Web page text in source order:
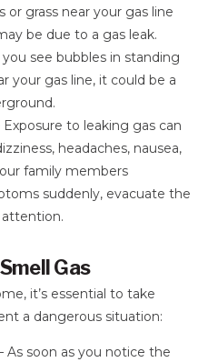
or grass near your gas line
be due to a gas leak.
you see bubbles in standing
your gas line, it could be a
Exposure to leaking gas can
headaches, nausea,
family members
suddenly, evacuate the
attention.
Gas
it’s essential to take
a dangerous situation:
As soon as you notice the